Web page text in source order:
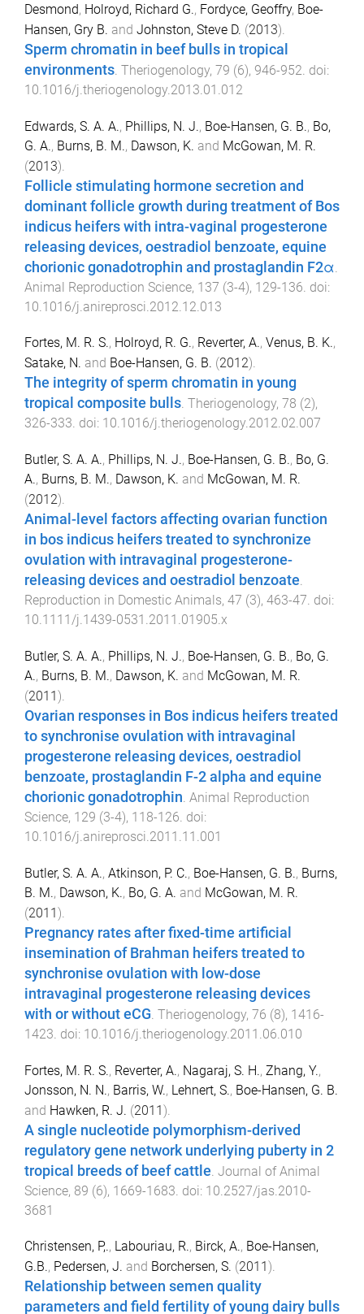
Desmond, Holroyd, Richard G., Fordyce, Geoffry, Boe-
Hansen, Gry B. and Johnston, Steve D. (2013).
Sperm chromatin in beef bulls in tropical
environments. Theriogenology, 79 (6), 946-952. doi:
10.1016/j.theriogenology.2013.01.012
Edwards, S. A. A., Phillips, N. J., Boe-Hansen, G. B., Bo,
G. A., Burns, B. M., Dawson, K. and McGowan, M. R.
(2013).
Follicle stimulating hormone secretion and
dominant follicle growth during treatment of Bos
indicus heifers with intra-vaginal progesterone
releasing devices, oestradiol benzoate, equine
chorionic gonadotrophin and prostaglandin F2α
Animal Reproduction Science, 137 (3-4), 129-136 . doi:
10.1016/j.anireprosci.2012.12.013
Fortes, M. R. S., Holroyd, R. G., Reverter, A., Venus, B. K.,
Satake, N. and Boe-Hansen, G. B. (2012).
The integrity of sperm chromatin in young
tropical composite bulls. Theriogenology, 78 (2),
326-333. doi: 10.1016/j.theriogenology.2012.02.007
Butler, S. A. A., Phillips, N. J., Boe-Hansen, G. B., Bo, G.
A., Burns, B. M., Dawson, K. and McGowan, M. R.
(2012).
Animal-level factors affecting ovarian function
in bos indicus heifers treated to synchronize
ovulation with intravaginal progesterone-
releasing devices and oestradiol benzoate.
Reproduction in Domestic Animals, 47 (3), 463-47. doi:
10.1111/j.1439-0531.2011.01905.x
Butler, S. A. A., Phillips, N. J., Boe-Hansen, G. B., Bo, G.
A., Burns, B. M., Dawson, K. and McGowan, M. R.
(2011).
Ovarian responses in Bos indicus heifers treated
to synchronise ovulation with intravaginal
progesterone releasing devices, oestradiol
benzoate, prostaglandin F-2 alpha and equine
chorionic gonadotrophin. Animal Reproduction
Science, 129 (3-4), 118-126. doi:
10.1016/j.anireprosci.2011.11.001
Butler, S. A. A., Atkinson, P. C., Boe-Hansen, G. B., Burns,
B. M., Dawson, K., Bo, G. A. and McGowan, M. R.
(2011).
Pregnancy rates after fixed-time artificial
insemination of Brahman heifers treated to
synchronise ovulation with low-dose
intravaginal progesterone releasing devices
with or without eCG. Theriogenology, 76 (8), 1416-
1423. doi: 10.1016/j.theriogenology.2011.06.010
Fortes, M. R. S., Reverter, A., Nagaraj, S. H., Zhang, Y.,
Jonsson, N. N., Barris, W., Lehnert, S., Boe-Hansen, G. B.
and Hawken, R. J. (2011).
A single nucleotide polymorphism-derived
regulatory gene network underlying puberty in 2
tropical breeds of beef cattle Journal of Animal
Science, 89 (6), 1669-1683 . doi: 10.2527/jas.2010-
3681
Christensen, P,., Labouriau, R., Birck, A., Boe-Hansen,
G.B., Pedersen, J. and Borchersen, S. (2011 ).
Relationship between semen quality
parameters and field fertility of young dairy bulls